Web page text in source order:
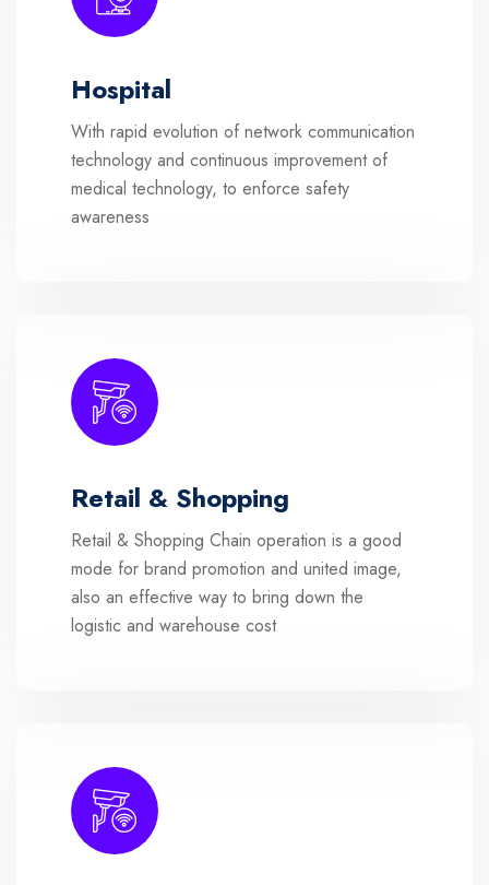
Hospital
With rapid evolution of network communication
technology and continuous improvement of
medical technology, to enforce safety
awareness
Retail & Shopping
Retail & Shopping Chain operation is a good
mode for brand promotion and united image,
also an effective way to bring down the
logistic and warehouse cost